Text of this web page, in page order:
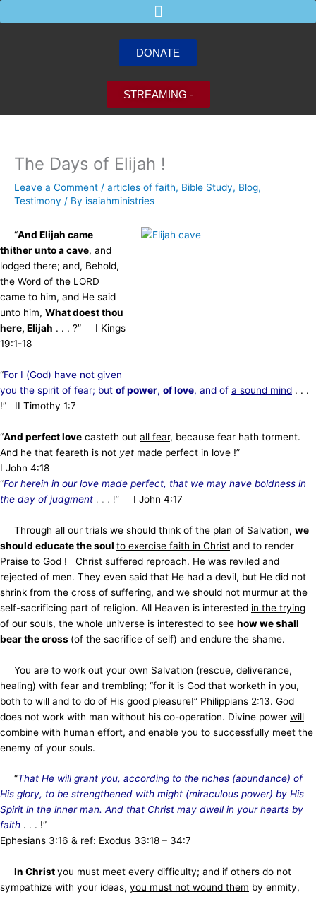
to
DONATE
STREAMING -
The Days of Elijah !
Leave a Comment / articles of faith, Bible Study, Blog,
Testimony / By isaiahministries
“And Elijah came
thither unto a cave, and
lodged there; and, Behold,
the Word of the LORD
came to him, and He said
unto him, What doest thou
here, Elijah . . . ?” I Kings
19:1-18
“For I (God) have not given
you the spirit of fear; but of power, of love, and of a sound mind . . .
!” II Timothy 1:7
“And perfect love casteth out all fear, because fear hath torment.
And he that feareth is not yet made perfect in love !”
I John 4:18
“For herein in our love made perfect, that we may have boldness in
the day of judgment . . . !” I John 4:17
Through all our trials we should think of the plan of Salvation, we
should educate the soul to exercise faith in Christ and to render
Praise to God ! Christ suffered reproach. He was reviled and
rejected of men. They even said that He had a devil, but He did not
shrink from the cross of suffering, and we should not murmur at the
self-sacrificing part of religion. All Heaven is interested in the trying
of our souls, the whole universe is interested to see how we shall
bear the cross (of the sacrifice of self) and endure the shame.
You are to work out your own Salvation (rescue, deliverance,
healing) with fear and trembling; “for it is God that worketh in you,
both to will and to do of His good pleasure!” Philippians 2:13. God
does not work with man without his co-operation. Divine power will
combine with human effort, and enable you to successfully meet the
enemy of your souls.
“That He will grant you, according to the riches (abundance) of
His glory, to be strengthened with might (miraculous power) by His
Spirit in the inner man. And that Christ may dwell in your hearts by
faith . . . !”
Ephesians 3:16 & ref: Exodus 33:18 – 34:7
In Christyou must meet every difficulty; and if others do not
sympathize with your ideas, you must not wound them by enmity,